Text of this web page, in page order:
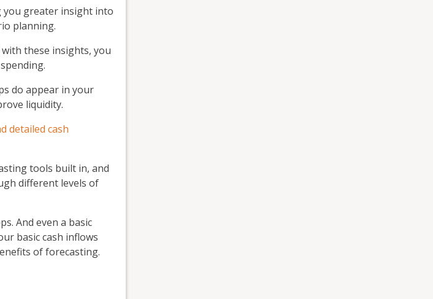
you greater insight into
planning.
with these insights, you
do appear in your
liquidity.
detailed cash
tools built in, and
different levels of
And even a basic
basic cash inflows
of forecasting.